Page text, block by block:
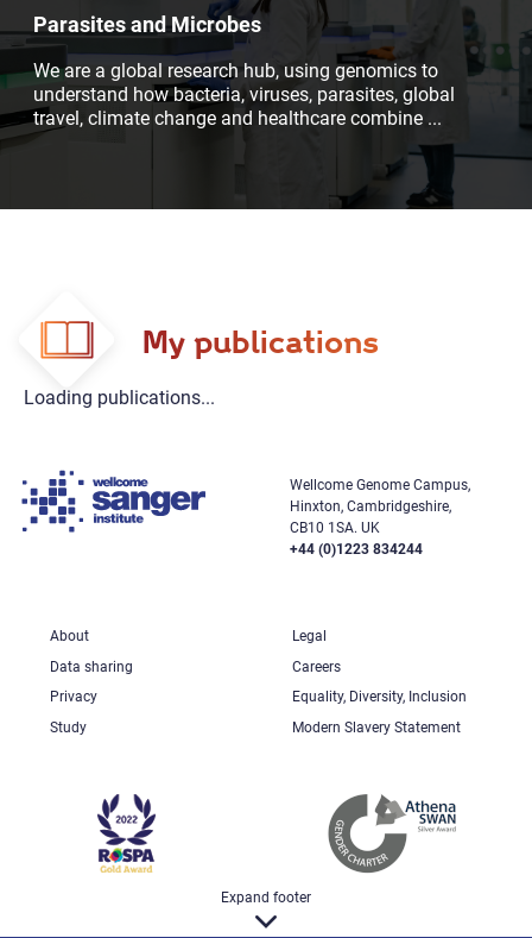
Parasites and Microbes
We are a global research hub, using genomics to
understand how bacteria, viruses, parasites, global
travel, climate change and healthcare combine ...
My publications
Loading publications...
Wellcome Genome Campus,
Hinxton, Cambridgeshire,
CB10 1SA. UK
+44 (0)1223 834244
About
Legal
Data sharing
Careers
Privacy
Equality, Diversity, Inclusion
Study
Modern Slavery Statement
Expand footer